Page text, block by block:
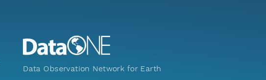
Data Observation Network for Earth